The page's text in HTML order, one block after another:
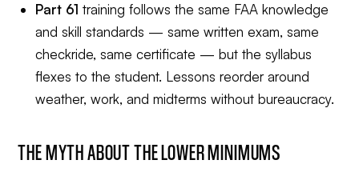
Part 61 training follows the same FAA knowledge
and skill standards — same written exam, same
checkride, same certificate — but the syllabus
flexes to the student. Lessons reorder around
weather, work, and midterms without bureaucracy.
THE MYTH ABOUT THE LOWER MINIMUMS